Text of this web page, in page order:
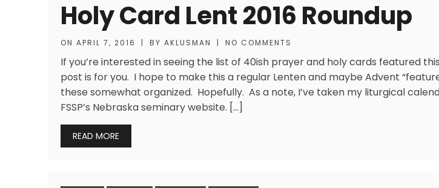
Holy Card Lent 2016 Roundup
ON APRIL 7, 2016 | BY AKLUSMAN | NO COMMENTS
If you’re interested in seeing the list of 40ish prayer and holy cards featured
post is for you. I hope to make this a regular Lenten and maybe Advent
these somewhat organized. Hopefully. As a note, I’ve taken my liturgical
FSSP’s Nebraska seminary website. […]
READ MORE